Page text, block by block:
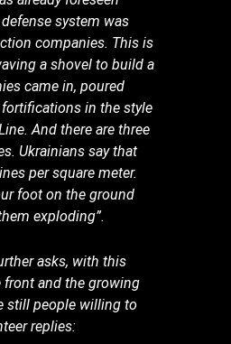
system was
companies. This is
a shovel to build a
came in, poured
in the style
And there are three
Ukrainians say that
per square meter.
foot on the ground
exploding”.
asks, with this
and the growing
still people willing to
replies: